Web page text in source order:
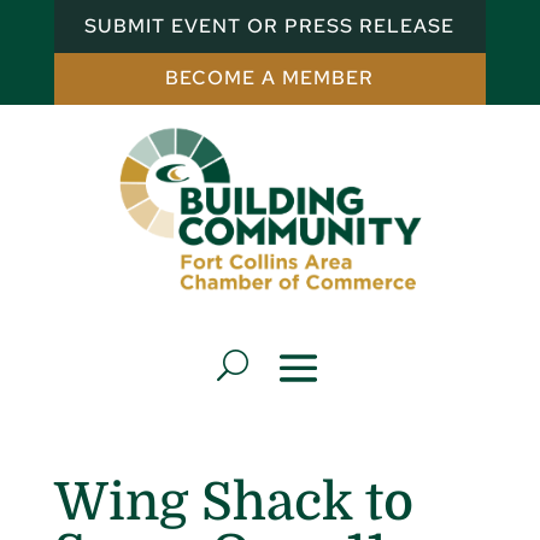
SUBMIT EVENT OR PRESS RELEASE
BECOME A MEMBER
Wing Shack to